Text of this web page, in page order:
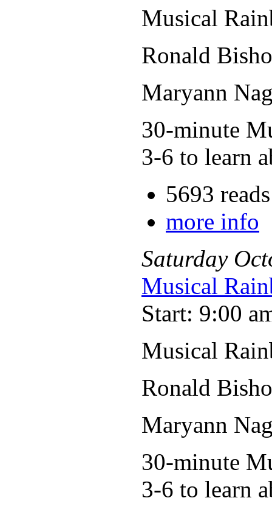
Musical
Ronald
Maryann
30-minute
3-6 to learn
5693 reads
more info
Saturday
Musical
Start: 9:00
Musical
Ronald
Maryann
30-minute
3-6 to learn